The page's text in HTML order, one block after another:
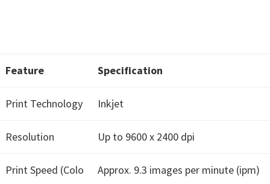
a
s
o
W
Feature Specification
Print Technology Inkjet
Resolution Up to 9600 x 2400 dpi
Print Speed (Colo
Approx. 9.3 images per minute (ipm)